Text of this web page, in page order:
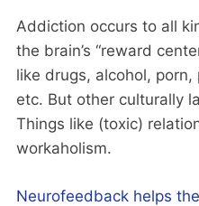
Addiction occurs to all
the brain’s “reward
like drugs, alcohol,
etc. But other culturally
Things like (toxic)
workaholism.
Neurofeedback helps